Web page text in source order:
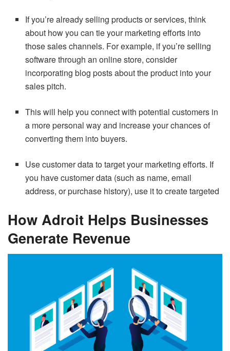
If you’re already selling products or services, think
about how you can tie your marketing efforts into
those sales channels. For example, if you’re selling
software through an online store, consider
incorporating blog posts about the product into your
sales pitch.
This will help you connect with potential customers in
a more personal way and increase your chances of
converting them into buyers.
Use customer data to target your marketing efforts. If
you have customer data (such as name, email
address, or purchase history), use it to create targeted
How Adroit Helps Businesses
Generate Revenue